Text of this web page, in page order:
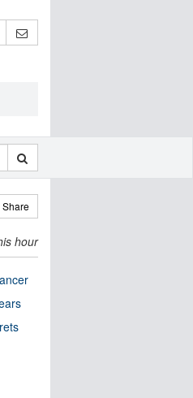
Share
hour